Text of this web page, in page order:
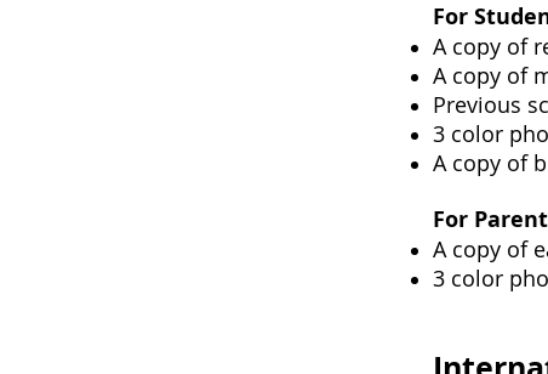
For
A copy of
A copy of
Previous
3 color
A copy of
For
A copy of
3 color